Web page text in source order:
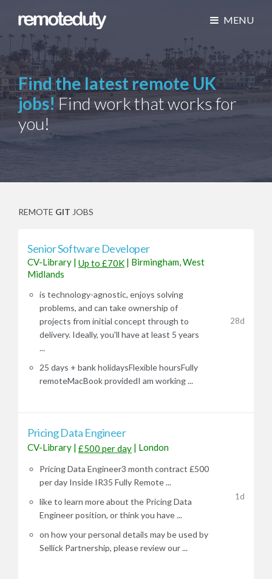
MENU
Find the latest remote UK
jobs!Find work that works for
you!
REMOTE GIT JOBS
Senior Software Developer
CV-Library | Up to £70K | Birmingham, West
Midlands
is technology-agnostic, enjoys solving
problems, and can take ownership of
projects from initial concept through to
delivery. Ideally, you'll have at least 5 years
...
25 days + bank holidaysFlexible hoursFully
remoteMacBook providedI am working ...
28d
Pricing Data Engineer
CV-Library | £500 per day | London
Pricing Data Engineer3 month contract £500
per day Inside IR35 Fully Remote ...
like to learn more about the Pricing Data
Engineer position, or think you have ...
on how your personal details may be used by
Sellick Partnership, please review our ...
1d